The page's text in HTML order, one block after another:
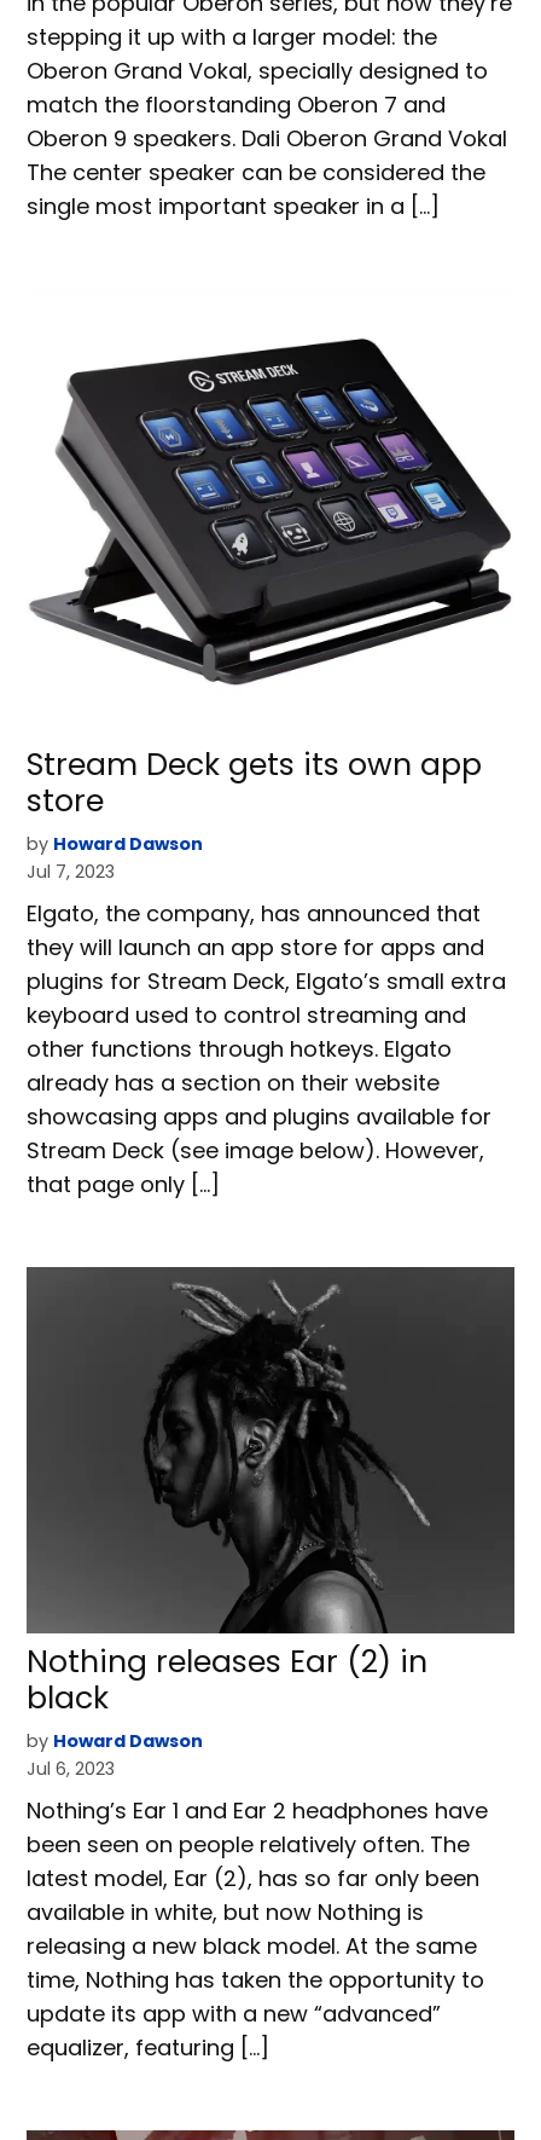
stepping it up with a larger model: the
Oberon Grand Vokal, specially designed to
match the floorstanding Oberon 7 and
Oberon 9 speakers. Dali Oberon Grand Vokal
The center speaker can be considered the
single most important speaker in a […]
Stream Deck gets its own app
store
by Howard Dawson
Jul 7, 2023
Elgato, the company, has announced that
they will launch an app store for apps and
plugins for Stream Deck, Elgato’s small extra
keyboard used to control streaming and
other functions through hotkeys. Elgato
already has a section on their website
showcasing apps and plugins available for
Stream Deck (see image below). However,
that page only […]
Nothing releases Ear (2) in
black
by Howard Dawson
Jul 6, 2023
Nothing’s Ear 1 and Ear 2 headphones have
been seen on people relatively often. The
latest model, Ear (2), has so far only been
available in white, but now Nothing is
releasing a new black model. At the same
time, Nothing has taken the opportunity to
update its app with a new “advanced”
equalizer, featuring […]